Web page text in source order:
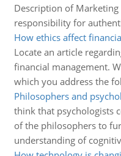
Description of
responsibility for
How ethics affect
Locate an article
financial management.
which you address the
Philosophers and
think that psychologists
of the philosophers to
understanding of